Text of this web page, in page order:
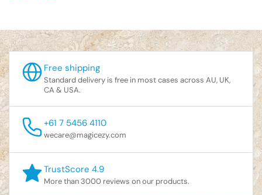
Free shipping
Standard delivery is free in most cases across AU, UK,
CA & USA.
+61 7 5456 4110
wecare@magicezy.com
TrustScore 4.9
More than 3000 reviews on our products.